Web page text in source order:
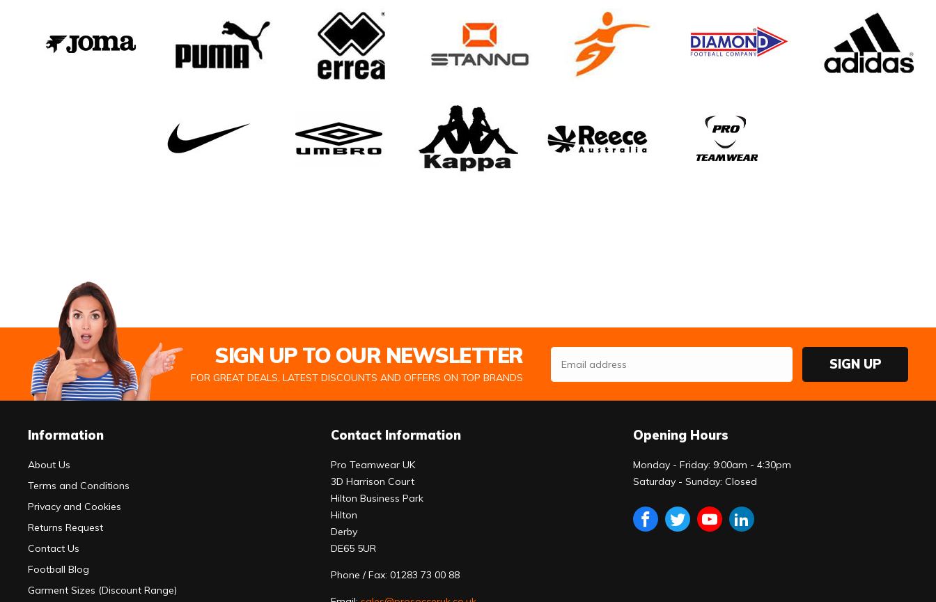
SIGN UP TO OUR NEWSLETTER
FOR GREAT DEALS, LATEST DISCOUNTS AND OFFERS ON TOP BRANDS
Email Address
SIGN UP
Information
About Us
Terms and Conditions
Privacy and Cookies
Returns Request
Contact Us
Football Blog
Garment Sizes (Discount Range)
Contact Information
Pro Teamwear UK
3D Harrison Court
Hilton Business Park
Hilton
Derby
DE65 5UR
Phone / Fax: 01283 73 00 88
Opening Hours
Monday - Friday: 9:00am - 4:30pm
Saturday - Sunday: Closed